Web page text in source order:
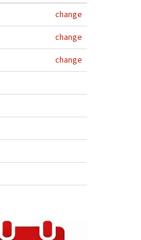
change
change
change